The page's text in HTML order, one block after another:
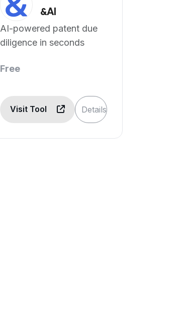
&AI
AI-powered patent due
diligence in seconds
Free
Visit Tool Details